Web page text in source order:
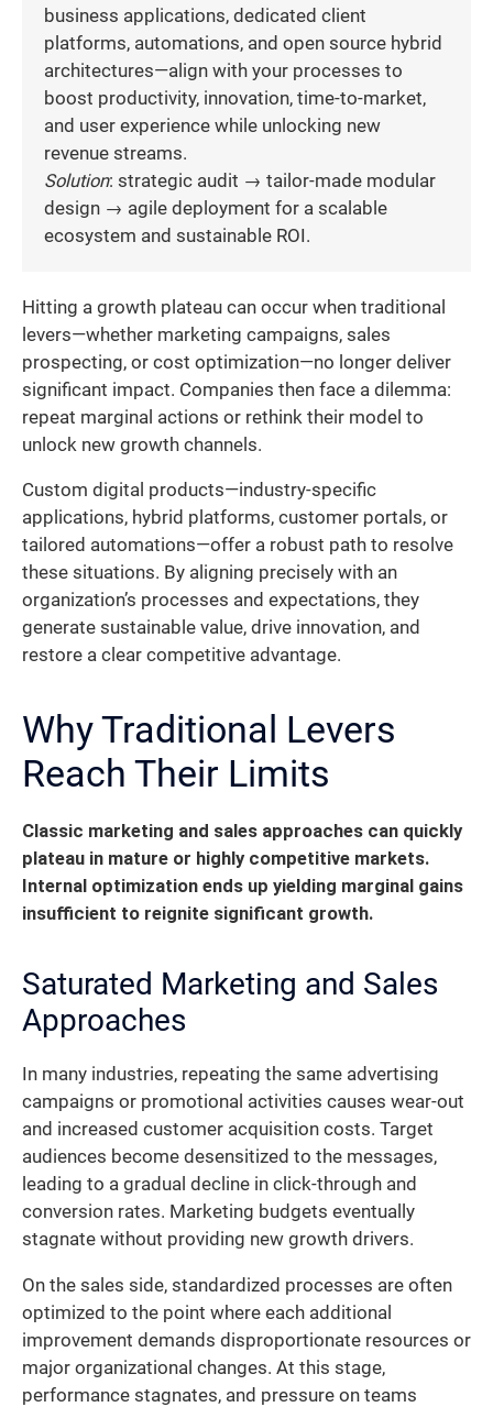
business applications, dedicated client
platforms, automations, and open source hybrid
architectures—align with your processes to
boost productivity, innovation, time-to-market,
and user experience while unlocking new
revenue streams.
Solution: strategic audit → tailor-made modular
design → agile deployment for a scalable
ecosystem and sustainable ROI.
Hitting a growth plateau can occur when traditional
levers—whether marketing campaigns, sales
prospecting, or cost optimization—no longer deliver
significant impact. Companies then face a dilemma:
repeat marginal actions or rethink their model to
unlock new growth channels.
Custom digital products—industry-specific
applications, hybrid platforms, customer portals, or
tailored automations—offer a robust path to resolve
these situations. By aligning precisely with an
organization’s processes and expectations, they
generate sustainable value, drive innovation, and
restore a clear competitive advantage.
Why Traditional Levers
Reach Their Limits
Classic marketing and sales approaches can quickly
plateau in mature or highly competitive markets.
Internal optimization ends up yielding marginal gains
insufficient to reignite significant growth.
Saturated Marketing and Sales
Approaches
In many industries, repeating the same advertising
campaigns or promotional activities causes wear-out
and increased customer acquisition costs. Target
audiences become desensitized to the messages,
leading to a gradual decline in click-through and
conversion rates. Marketing budgets eventually
stagnate without providing new growth drivers.
On the sales side, standardized processes are often
optimized to the point where each additional
improvement demands disproportionate resources or
major organizational changes. At this stage,
performance stagnates, and pressure on teams